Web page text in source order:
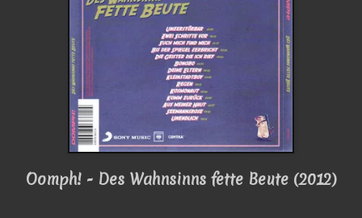
Oomph! - Des Wahnsinns fette Beute (2012)